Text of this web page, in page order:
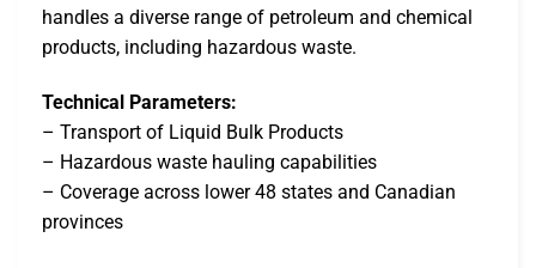
handles a diverse range of petroleum and chemical
products, including hazardous waste.
Technical Parameters:
– Transport of Liquid Bulk Products
– Hazardous waste hauling capabilities
– Coverage across lower 48 states and Canadian
provinces